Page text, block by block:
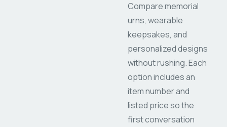
Compare memorial
urns, wearable
keepsakes, and
personalized designs
without rushing. Each
option includes an
item number and
listed price so the
first conversation